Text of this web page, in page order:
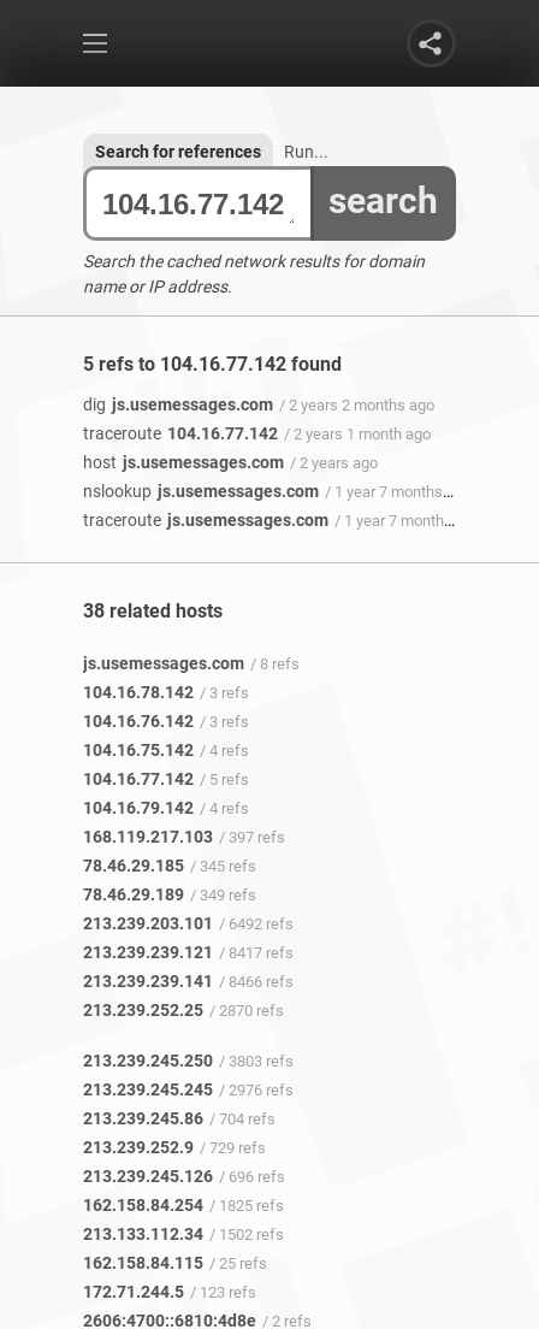
search
Search for references Run...
Search the cached network results for domain
name or IP address.
5 refs to 104.16.77.142 found
dig js.usemessages.com / 2 years 2 months ago
traceroute 104.16.77.142 / 2 years 1 month ago
host js.usemessages.com / 2 years ago
nslookup js.usemessages.com / 1 year 7 months ago
traceroute js.usemessages.com / 1 year 7 months ago
38 related hosts
js.usemessages.com / 8 refs
104.16.78.142 / 3 refs
104.16.76.142 / 3 refs
104.16.75.142 / 4 refs
104.16.77.142 / 5 refs
104.16.79.142 / 4 refs
168.119.217.103 / 397 refs
78.46.29.185 / 345 refs
78.46.29.189 / 349 refs
213.239.203.101 / 6492 refs
213.239.239.121 / 8417 refs
213.239.239.141 / 8466 refs
213.239.252.25 / 2870 refs
213.239.245.250 / 3803 refs
213.239.245.245 / 2976 refs
213.239.245.86 / 704 refs
213.239.252.9 / 729 refs
213.239.245.126 / 696 refs
162.158.84.254 / 1825 refs
213.133.112.34 / 1502 refs
162.158.84.115 / 25 refs
172.71.244.5 / 123 refs
2606:4700::6810:4d8e / 2 refs